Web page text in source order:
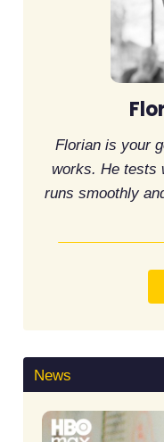
Florian is your
works. He tests
runs smoothly
News